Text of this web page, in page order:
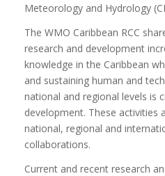
Meteorology and Hydrology
The WMO Caribbean RCC
research and development
knowledge in the Caribbean
and sustaining human and
national and regional levels is
development. These activities
national, regional and
collaborations.
Current and recent research